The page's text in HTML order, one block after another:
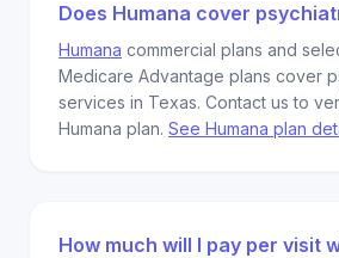
Does Humana cover
Humana commercial plans and
Medicare Advantage plans cover
services in Texas. Contact us to
Humana plan. See Humana plan
How much will I pay per visit